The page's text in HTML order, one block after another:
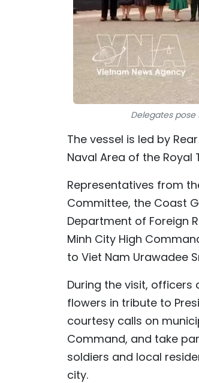
Delegates
The vessel is led by
Naval Area of the Royal
Representatives from
Committee, the Coast
Department of Foreign
Minh City High
to Viet Nam Urawadee
During the visit, officers
flowers in tribute to
courtesy calls on
Command, and take
soldiers and local
city.